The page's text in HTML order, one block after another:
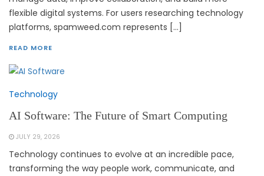
flexible digital systems. For users researching technology
platforms, spamweed.com represents […]
READ MORE
Technology
AI Software: The Future of Smart Computing
JULY 29, 2026
Technology continues to evolve at an incredible pace,
transforming the way people work, communicate, and